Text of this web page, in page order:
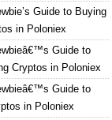
Guide to Buying
in Poloniex
Guide to
Cryptos in Poloniex
Guide to
in Poloniex